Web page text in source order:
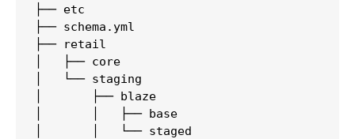
├── etc
├── schema.yml
├── retail
│   ├── core
│   └── staging
│       ├── blaze
│       │   ├── base
│       │   └── staged